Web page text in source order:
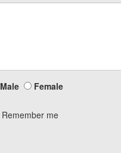
Male Female
Remember me